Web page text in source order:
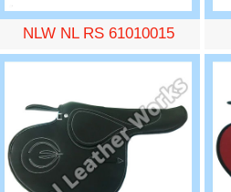
NLW NL RS 61010015